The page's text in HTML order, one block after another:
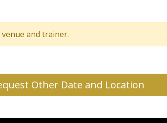
and trainer.
Other Date and Location